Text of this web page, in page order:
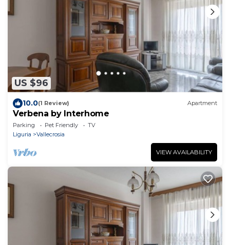
US $96
10.0(1 Review) Apartment
Verbena by Interhome
Parking Pet Friendly
TV
Liguria
Vallecrosia
VIEW AVAILABILITY